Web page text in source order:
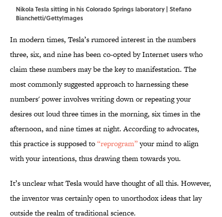
Nikola Tesla sitting in his Colorado Springs laboratory | Stefano
Bianchetti/GettyImages
In modern times, Tesla’s rumored interest in the numbers
three, six, and nine has been co-opted by Internet users who
claim these numbers may be the key to manifestation. The
most commonly suggested approach to harnessing these
numbers' power involves writing down or repeating your
desires out loud three times in the morning, six times in the
afternoon, and nine times at night. According to advocates,
this practice is supposed to“reprogram”your mind to align
with your intentions, thus drawing them towards you.
It’s unclear what Tesla would have thought of all this. However,
the inventor was certainly open to unorthodox ideas that lay
outside the realm of traditional science.